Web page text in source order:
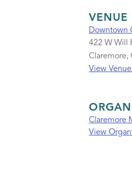
VENUE
Downtown
422 W Will
Claremore,
View
Claremore
View